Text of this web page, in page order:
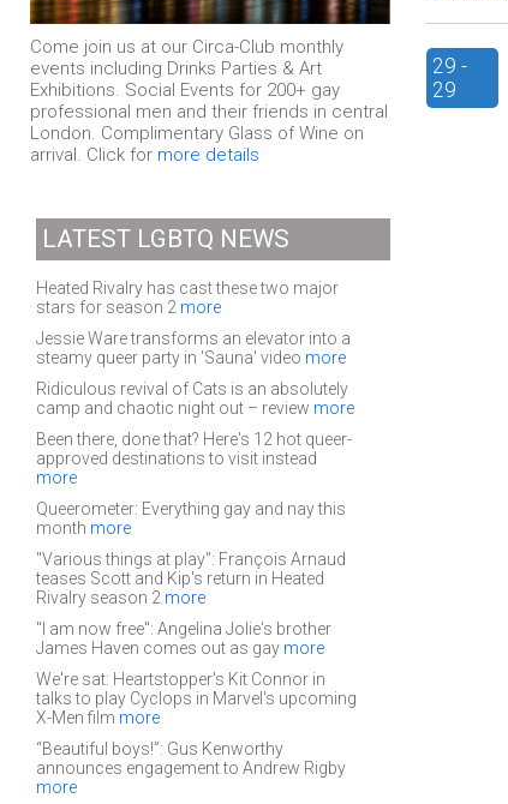
Come join us at our Circa-Club monthly
events including Drinks Parties & Art
Exhibitions. Social Events for 200+ gay
professional men and their friends in central
London. Complimentary Glass of Wine on
arrival. Click for more details
LATEST LGBTQ NEWS
Heated Rivalry has cast these two major
stars for season 2 more
Jessie Ware transforms an elevator into a
steamy queer party in 'Sauna' video more
Ridiculous revival of Cats is an absolutely
camp and chaotic night out – review more
Been there, done that? Here's 12 hot queer-
approved destinations to visit instead
more
Queerometer: Everything gay and nay this
month more
"Various things at play": François Arnaud
teases Scott and Kip's return in Heated
Rivalry season 2 more
"I am now free": Angelina Jolie's brother
James Haven comes out as gay more
We're sat: Heartstopper's Kit Connor in
talks to play Cyclops in Marvel's upcoming
X-Men film more
“Beautiful boys!”: Gus Kenworthy
announces engagement to Andrew Rigby
more
29 -
29